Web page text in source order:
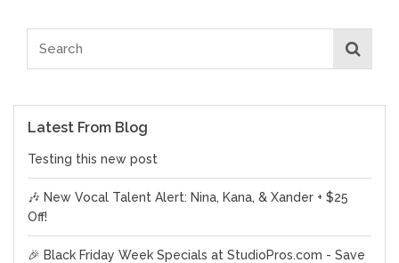
Latest From Blog
Testing this new post
🎶 New Vocal Talent Alert: Nina, Kana, & Xander + $25
Off!
🎉 Black Friday Week Specials at StudioPros.com - Save